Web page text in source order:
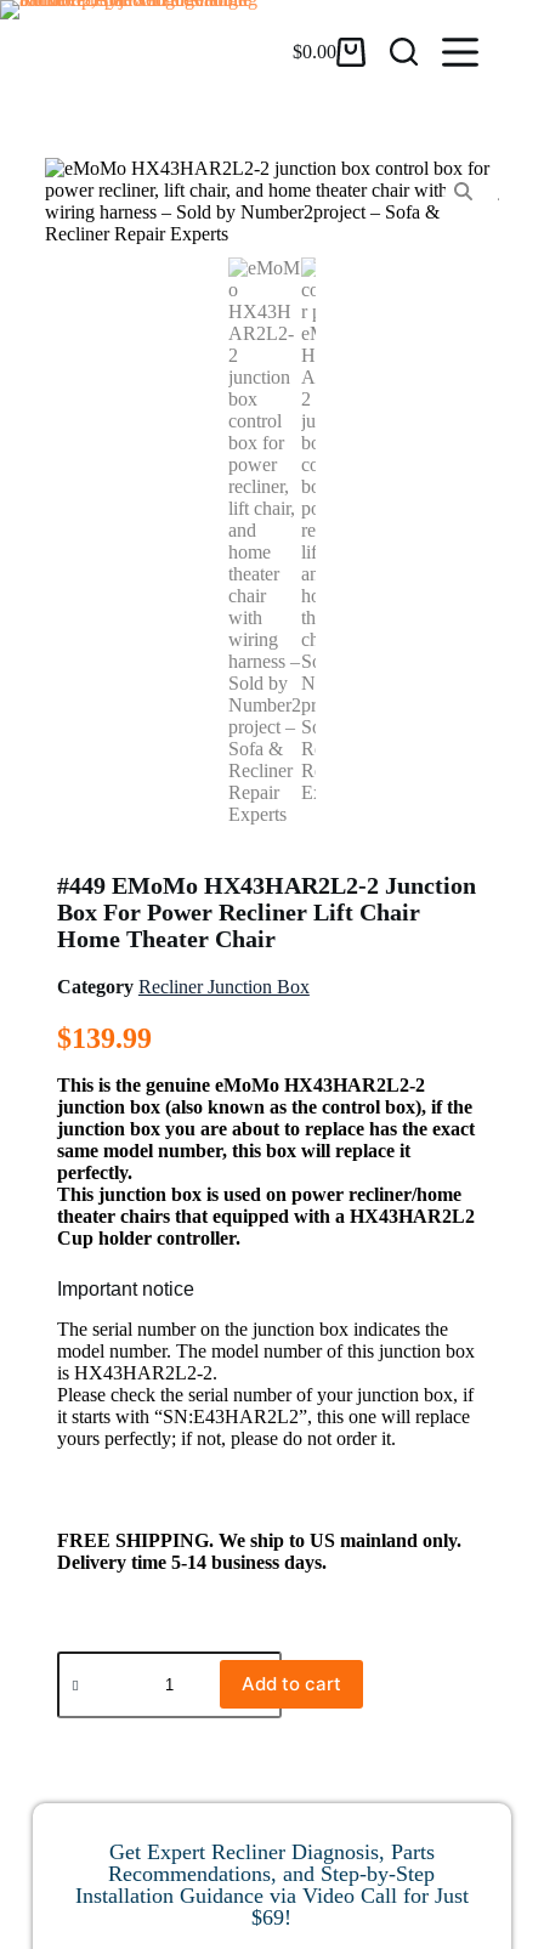
$0.00
#449 EMoMo HX43HAR2L2-2 Junction
Box For Power Recliner Lift Chair
Home Theater Chair
Category Recliner Junction Box
$139.99
This is the genuine eMoMo HX43HAR2L2-2
junction box (also known as the control box), if the
junction box you are about to replace has the exact
same model number, this box will replace it
perfectly.
This junction box is used on power recliner/home
theater chairs that equipped with a HX43HAR2L2
Cup holder controller.
Important notice
The serial number on the junction box indicates the
model number. The model number of this junction box
is HX43HAR2L2-2.
Please check the serial number of your junction box, if
it starts with “SN:E43HAR2L2”, this one will replace
yours perfectly; if not, please do not order it.
FREE SHIPPING. We ship to US mainland only.
Delivery time 5-14 business days.
Add to cart
Get Expert Recliner Diagnosis, Parts
Recommendations, and Step-by-Step
Installation Guidance via Video Call for Just
$69!